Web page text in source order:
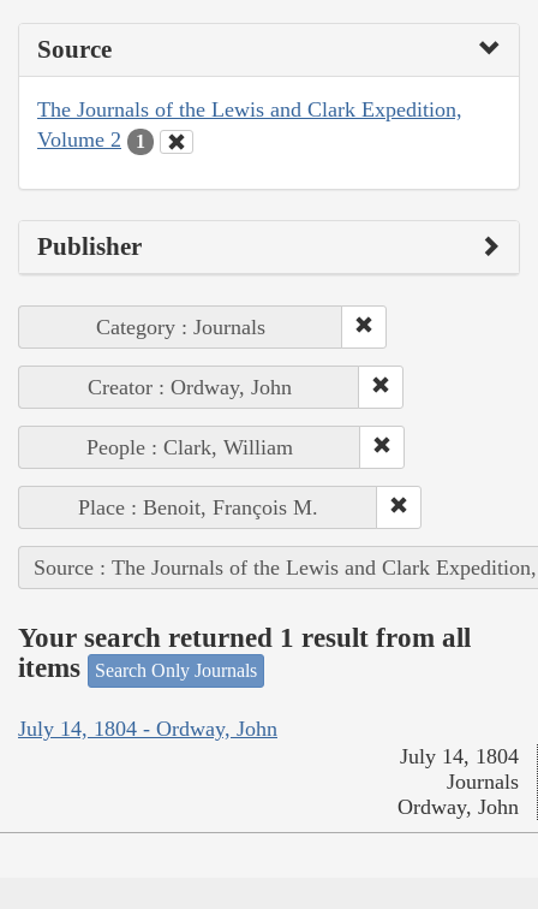
Source
The Journals of the Lewis and Clark Expedition,
Volume 2
1
Publisher
Category : Journals
Creator : Ordway, John
People : Clark, William
Place : Benoit, François M.
Source : The Journals of the Lewis and Clark
Your search returned 1 result from all
items
Search Only Journals
July 14, 1804 - Ordway, John
July 14, 1804
Journals
Ordway, John